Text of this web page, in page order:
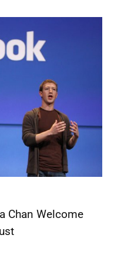
Chan Welcome